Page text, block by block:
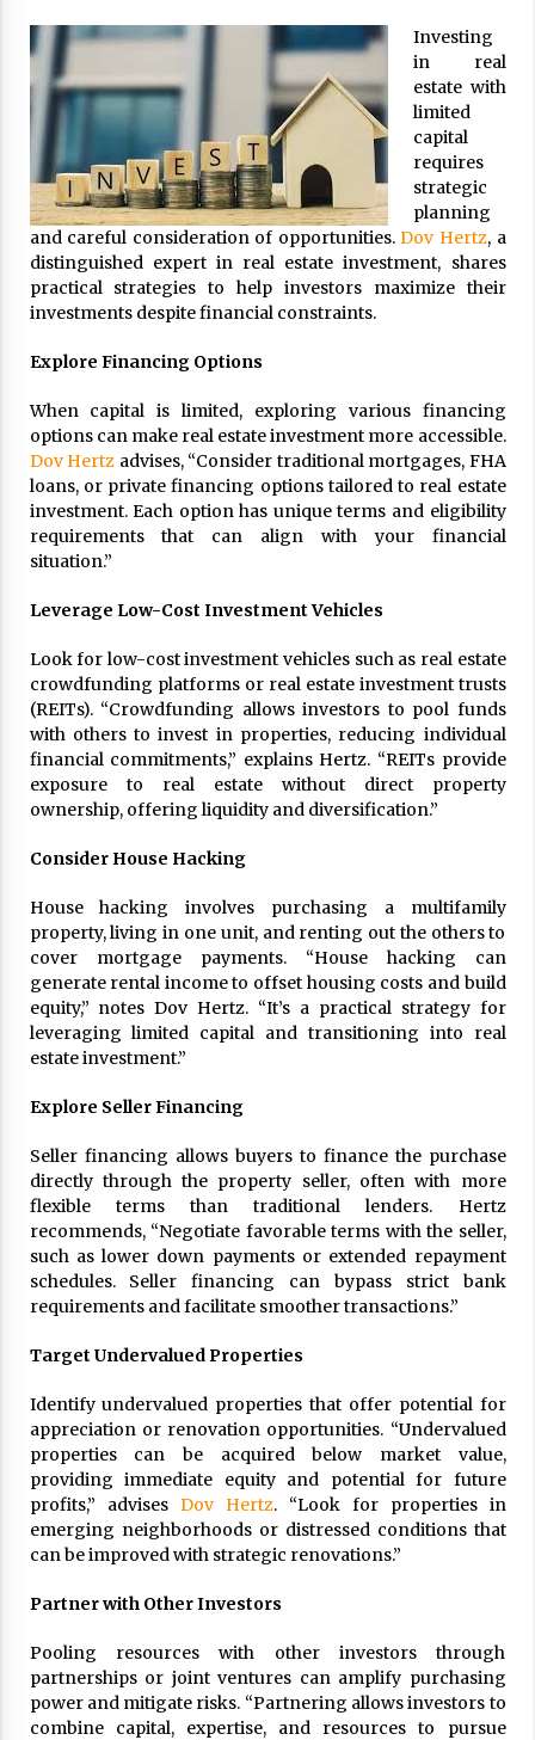
17 years ago
Common Factors Impacting Home I
nsurance Costs
17 years ago
Cantor Fitzgerald completed UK roll
out of security processing solution
17 years ago
Beach and Windstorm Plans
17 years ago
American Express purchases Revolu
tion Money
17 years ago
Interchange fees inconclusive
17 years ago
Shopping For Home Insurance
17 years ago
The advantages of tax lot accountin
g
17 years ago
Having a Baby Can Lower Your Credi
t Score
17 years ago
Call Answering Services for Cable Co
mpanies
Investing
in real
estate with
limited
capital
requires
strategic
planning
and careful consideration of opportunities.Dov Hertz, a
distinguished expert in real estate investment, shares
practical strategies to help investors maximize their
investments despite financial constraints.
Explore Financing Options
When capital is limited, exploring various financing
options can make real estate investment more accessible.
Dov Hertz advises, “Consider traditional mortgages, FHA
loans, or private financing options tailored to real estate
investment. Each option has unique terms and eligibility
requirements that can align with your financial
situation.”
Leverage Low-Cost Investment Vehicles
Look for low-cost investment vehicles such as real estate
crowdfunding platforms or real estate investment trusts
(REITs). “Crowdfunding allows investors to pool funds
with others to invest in properties, reducing individual
financial commitments,” explains Hertz. “REITs provide
exposure to real estate without direct property
ownership, offering liquidity and diversification.”
Consider House Hacking
House hacking involves purchasing a multifamily
property, living in one unit, and renting out the others to
cover mortgage payments. “House hacking can
generate rental income to offset housing costs and build
equity,” notes Dov Hertz. “It’s a practical strategy for
leveraging limited capital and transitioning into real
estate investment.”
Explore Seller Financing
Seller financing allows buyers to finance the purchase
directly through the property seller, often with more
flexible terms than traditional lenders. Hertz
recommends, “Negotiate favorable terms with the seller,
such as lower down payments or extended repayment
schedules. Seller financing can bypass strict bank
requirements and facilitate smoother transactions.”
Target Undervalued Properties
Identify undervalued properties that offer potential for
appreciation or renovation opportunities. “Undervalued
properties can be acquired below market value,
providing immediate equity and potential for future
profits,” advises Dov Hertz. “Look for properties in
emerging neighborhoods or distressed conditions that
can be improved with strategic renovations.”
Partner with Other Investors
Pooling resources with other investors through
partnerships or joint ventures can amplify purchasing
power and mitigate risks. “Partnering allows investors to
combine capital, expertise, and resources to pursue